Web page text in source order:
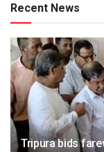
Recent News
Tripura bids